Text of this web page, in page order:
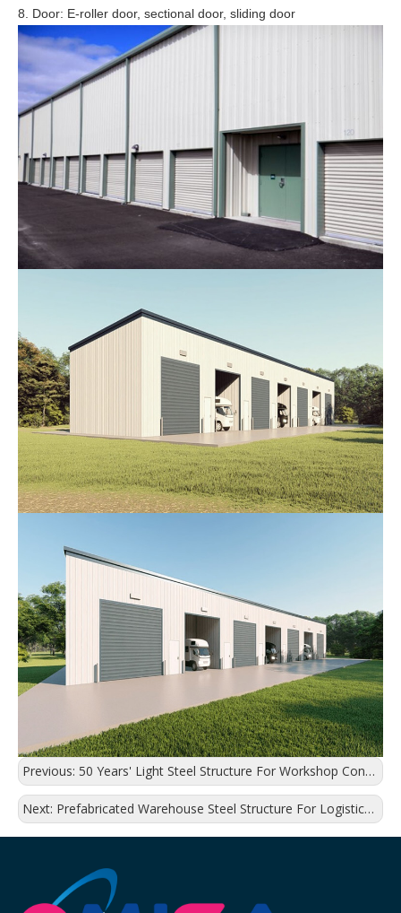
8. Door: E-roller door, sectional door, sliding door
Previous: 50 Years' Light Steel Structure For Workshop Construction
Next: Prefabricated Warehouse Steel Structure For Logistics Distribution